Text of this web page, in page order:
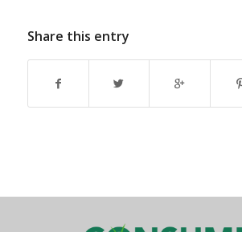
Share this entry